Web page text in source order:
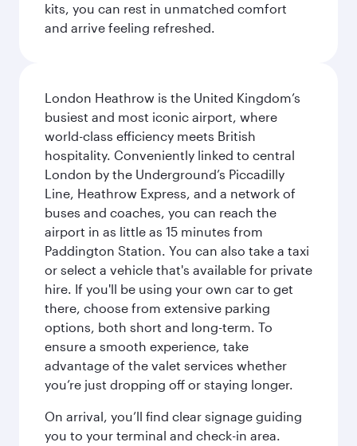
kits, you can rest in unmatched comfort
and arrive feeling refreshed.
London Heathrow is the United Kingdom’s
busiest and most iconic airport, where
world-class efficiency meets British
hospitality. Conveniently linked to central
London by the Underground’s Piccadilly
Line, Heathrow Express, and a network of
buses and coaches, you can reach the
airport in as little as 15 minutes from
Paddington Station. You can also take a taxi
or select a vehicle that's available for private
hire. If you'll be using your own car to get
there, choose from extensive parking
options, both short and long-term. To
ensure a smooth experience, take
advantage of the valet services whether
you’re just dropping off or staying longer.
On arrival, you’ll find clear signage guiding
you to your terminal and check-in area.